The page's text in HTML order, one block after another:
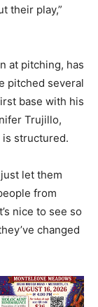
their play,”
at pitching, has
pitched several
base with his
Trujillo,
is structured.
let them
from
nice to see so
changed